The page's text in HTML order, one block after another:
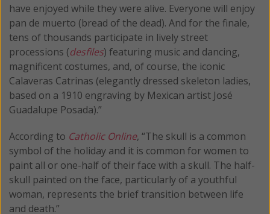
have enjoyed while they were alive. Everyone will enjoy
pan de muerto (bread of the dead). And for the finale,
tens of thousands participate in lively street
processions (desfiles) featuring music and dancing,
magnificent costumes, and, of course, the iconic
Calaveras Catrinas (elegantly dressed skeleton ladies,
based on a 1910 engraving by Mexican artist José
Guadalupe Posada).”
According to Catholic Online, “The skull is a common
symbol of the holiday and it is common for women to
paint all or one-half of their face with a skull. The half-
skull painted on the face, particularly of a youthful
woman, represents the brief transition between life
and death.”